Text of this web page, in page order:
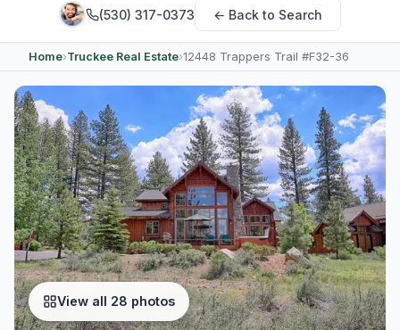
(530) 317-0373 ← Back to Search
Home›Truckee Real Estate›12448 Trappers Trail #F32-36
View all 28 photos